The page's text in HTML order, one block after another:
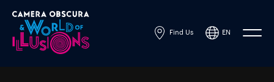
Find Us EN